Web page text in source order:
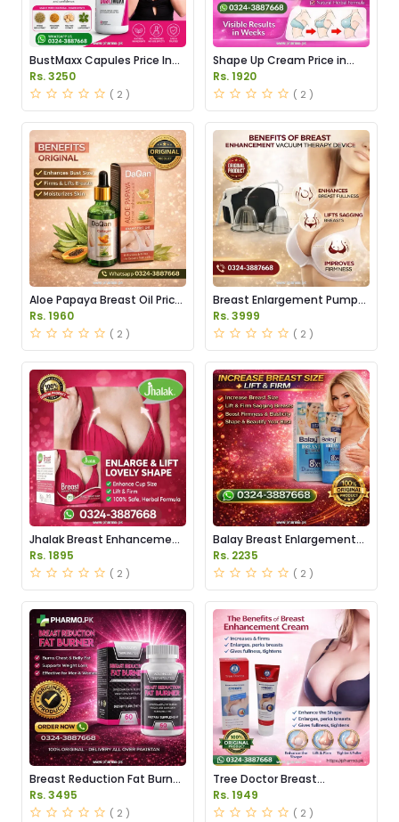
BustMaxx Capules Price In
Pakistan
Rs. 3250
( 2 )
Shape Up Cream Price in
Pakistan
Rs. 1920
( 2 )
Aloe Papaya Breast Oil Price
in Pakistan
Rs. 1960
( 2 )
Breast Enlargement Pump
Price in Pakistan
Rs. 3999
( 2 )
Jhalak Breast Enhancement
Cream Price in Pakistan
Rs. 1895
( 2 )
Balay Breast Enlargement
Cream Price in Pakistan
Rs. 2235
( 2 )
Breast Reduction Fat Burner
Capsules Price in Pakistan
Rs. 3495
( 2 )
Tree Doctor Breast
Enhancement Cream Price
in Pakistan
Rs. 1949
( 2 )